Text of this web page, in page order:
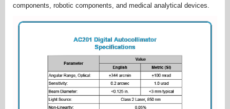
components, robotic components, and medical analytical devices.